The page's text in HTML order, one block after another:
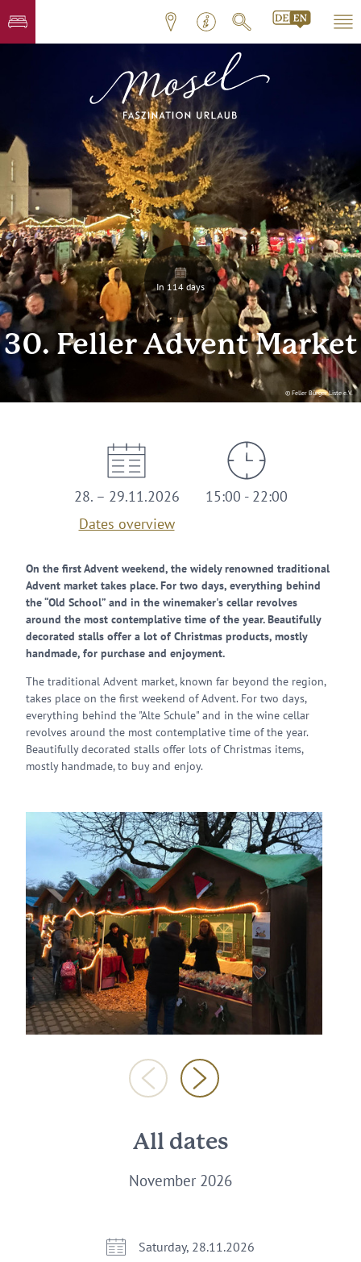
© Feller Bürger Liste e.V.
In 114 days
30. Feller Advent Market
28. – 29.11.2026
Dates overview
15:00 - 22:00
On the first Advent weekend, the widely renowned traditional
Advent market takes place. For two days, everything behind
the “Old School” and in the winemaker's cellar revolves
around the most contemplative time of the year. Beautifully
decorated stalls offer a lot of Christmas products, mostly
handmade, for purchase and enjoyment.
The traditional Advent market, known far beyond the region,
takes place on the first weekend of Advent. For two days,
everything behind the "Alte Schule" and in the wine cellar
revolves around the most contemplative time of the year.
Beautifully decorated stalls offer lots of Christmas items,
mostly handmade, to buy and enjoy.
All dates
November 2026
Saturday, 28.11.2026